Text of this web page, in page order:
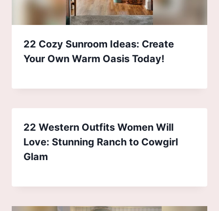
22 Cozy Sunroom Ideas: Create
Your Own Warm Oasis Today!
22 Western Outfits Women Will
Love: Stunning Ranch to Cowgirl
Glam